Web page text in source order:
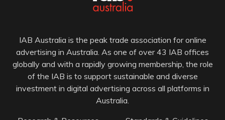
IAB Australia is the peak trade association for online
advertising in Australia. As one of over 43 IAB offices
globally and with a rapidly growing membership, the role
of the IAB is to support sustainable and diverse
investment in digital advertising across all platforms in
Australia.